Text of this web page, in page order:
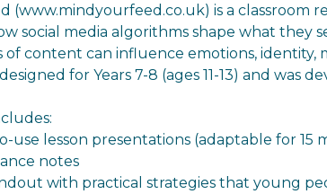
(www.mindyourfeed.co.uk) is a classroom
social media algorithms shape what they
content can influence emotions, identity,
for Years 7-8 (ages 11-13) and was
use lesson presentations (adaptable for 15
notes
with practical strategies that young